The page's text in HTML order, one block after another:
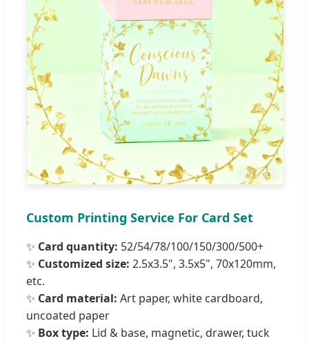
Custom Printing Service For Card Set
✨ Card quantity: 52/54/78/100/150/300/500+
✨ Customized size: 2.5x3.5", 3.5x5", 70x120mm,
etc.
✨ Card material: Art paper, white cardboard,
uncoated paper
✨ Box type: Lid & base, magnetic, drawer, tuck